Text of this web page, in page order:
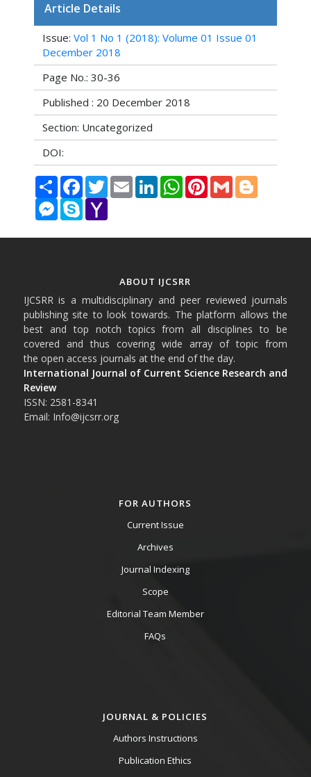
Article Details
Issue: Vol 1 No 1 (2018): Volume 01 Issue 01
December 2018
Page No.: 30-36
Published : 20 December 2018
Section: Uncategorized
DOI:
Share FacebookTwitterEmail LinkedInWhatsAppPinterestGmail Blogger
Messenger
Skype Yahoo
ABOUT IJCSRR
IJCSRR is a multidisciplinary and peer reviewed journals
publishing site to look towards. The platform allows the
best and top notch topics from all disciplines to be
covered and thus covering wide array of topic from
the open access journals at the end of the day.
International Journal of Current Science Research and
Review
ISSN: 2581-8341
Email: Info@ijcsrr.org
FOR AUTHORS
Current Issue
Archives
Journal Indexing
Scope
Editorial Team Member
FAQs
JOURNAL & POLICIES
Authors Instructions
Publication Ethics